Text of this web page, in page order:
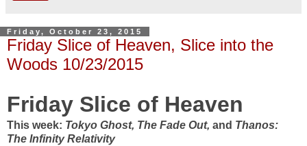
Friday, October 23, 2015
Friday Slice of Heaven, Slice into the
Woods 10/23/2015
Friday Slice of Heaven
This week: Tokyo Ghost, The Fade Out, and Thanos:
The Infinity Relativity